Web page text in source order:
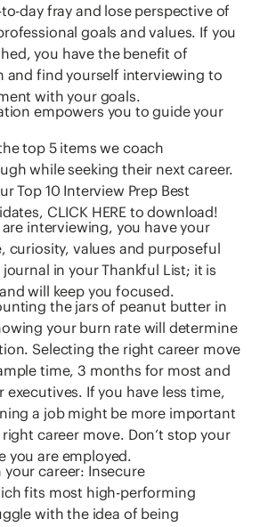
day fray and lose perspective of
goals and values. If you
you have the benefit of
and find yourself interviewing to
with your goals.
empowers you to guide your
top 5 items we coach
while seeking their next career.
Top 10 Interview Prep Best
CLICK HERE to download!
interviewing, you have your
curiosity, values and purposeful
in your Thankful List; it is
will keep you focused.
the jars of peanut butter in
your burn rate will determine
Selecting the right career move
time, 3 months for most and
If you have less time,
a job might be more important
career move. Don’t stop your
you are employed.
career: Insecure
fits most high-performing
with the idea of being